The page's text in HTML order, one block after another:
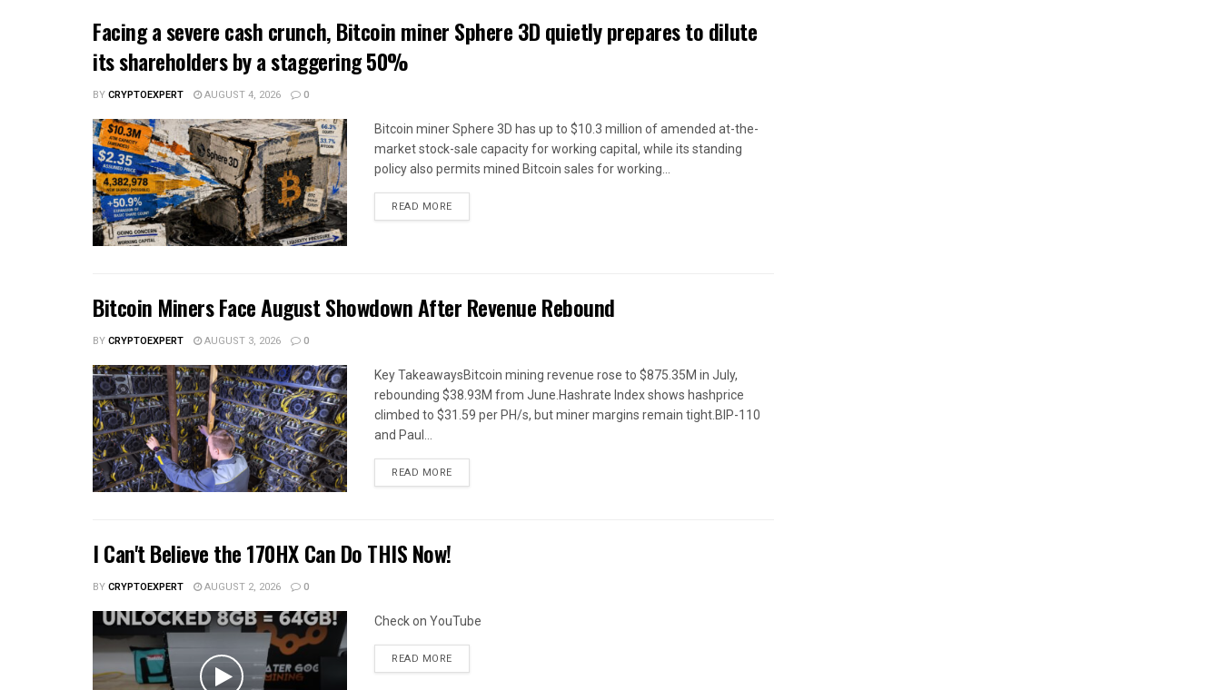
Facing a severe cash crunch, Bitcoin miner Sphere 3D quietly prepares to dilute
its shareholders by a staggering 50%
BYCRYPTOEXPERT AUGUST 4, 2026 0
Bitcoin miner Sphere 3D has up to $10.3 million of amended at-the-
market stock-sale capacity for working capital, while its standing
policy also permits mined Bitcoin sales for working...
READ MORE
Bitcoin Miners Face August Showdown After Revenue Rebound
BYCRYPTOEXPERT AUGUST 3, 2026 0
Key TakeawaysBitcoin mining revenue rose to $875.35M in July,
rebounding $38.93M from June.Hashrate Index shows hashprice
climbed to $31.59 per PH/s, but miner margins remain tight.BIP-110
and Paul...
READ MORE
I Can't Believe the 170HX Can Do THIS Now!
BYCRYPTOEXPERT AUGUST 2, 2026 0
Check on YouTube
READ MORE